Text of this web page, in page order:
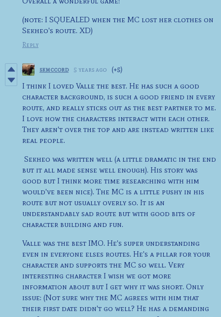
(note: I SQUEALED when the MC lost her clothes on
Sekheo's route. XD)
Reply
skmccord 5 years ago (+5)
I think I loved Valle the best. He has such a good
character background, is such a good friend in every
route, and really sticks out as the best partner to me.
I love how the characters interact with each other.
They aren't over the top and are instead written like
real people.
Sekheo was written well (a little dramatic in the end
but it all made sense well enough). His story was
good but I think more time researching with him
would've been nice). The MC is a little pushy in his
route but not usually overly so. It is an
understandably sad route but with good bits of
character building and fun.
Valle was the best IMO. He's super understanding
even in everyone elses routes. He's a pillar for your
character and supports the MC so well. Very
interesting character I wish we got more
information about but I get why it was short. Only
issue: (Not sure why the MC agrees with him that
their first date didn't go well? He has a demanding